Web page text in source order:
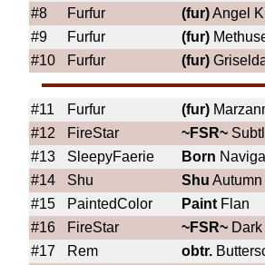
#8
Furfur (fur)Angel
#9
Furfur (fur)
#10
Furfur (fur)
#11 Furfur (fur)
#12
FireStar ~FSR~
#13
SleepyFaerie Born
#14
Shu Shu Autumn
#15
PaintedColor Paint Flan
#16
FireStar ~FSR~
#17
Rem obtr.